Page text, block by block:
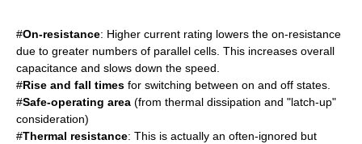
#On-resistance: Higher current rating lowers the on-resistance
due to greater numbers of parallel cells. This increases overall
capacitance and slows down the speed.
#Rise and fall times for switching between on and off states.
#Safe-operating area (from thermal dissipation and "latch-up"
consideration)
#Thermal resistance: This is actually an often-ignored but